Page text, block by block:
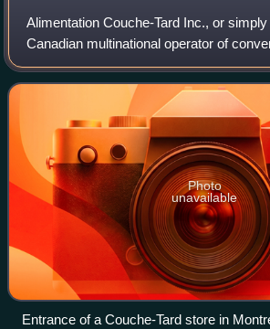
Alimentation Couche-Tard Inc., or
Canadian multinational operator of
company operates approximately
Canada, the United States, Mex
Photo
unavailable
Entrance of a Couche-Tard store in